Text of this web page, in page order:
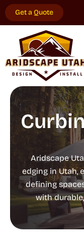
Get a Quote
Aridscape
edging in Utah,
defining
with